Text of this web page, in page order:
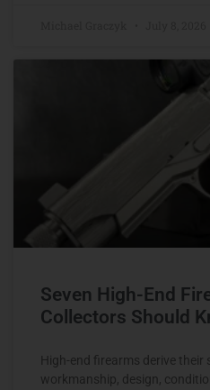
Seven High-End
Collectors Should
High-end firearms derive their
workmanship, design,